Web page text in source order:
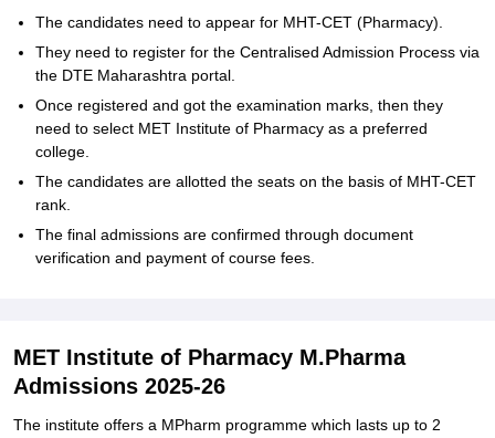
The candidates need to appear for MHT-CET (Pharmacy).
They need to register for the Centralised Admission Process via
the DTE Maharashtra portal.
Once registered and got the examination marks, then they
need to select MET Institute of Pharmacy as a preferred
college.
The candidates are allotted the seats on the basis of MHT-CET
rank.
The final admissions are confirmed through document
verification and payment of course fees.
MET Institute of Pharmacy M.Pharma
Admissions 2025-26
The institute offers a MPharm programme which lasts up to 2